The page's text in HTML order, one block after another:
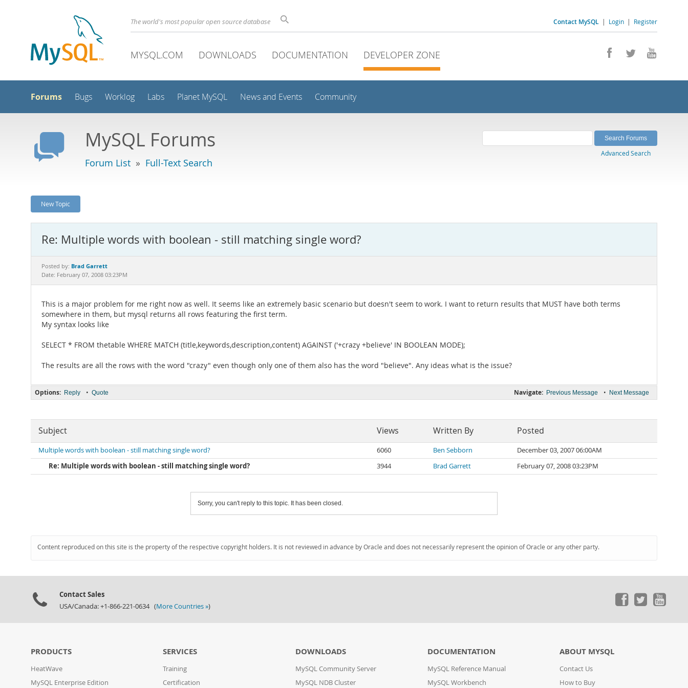
Contact MySQL | Login | Register
The world's most popular open source database
MYSQL.COM DOWNLOADS DOCUMENTATION DEVELOPER ZONE
Forums Bugs Worklog Labs Planet MySQL News and Events Community
MySQL Forums
Forum List » Full-Text Search
Advanced Search
New Topic
Re: Multiple words with boolean - still matching single word?
Posted by: Brad Garrett
Date: February 07, 2008 03:23PM
This is a major problem for me right now as well. It seems like an extremely basic scenario but doesn't seem to work. I want to return results that MUST have both terms
somewhere in them, but mysql returns all rows featuring the first term.
My syntax looks like
SELECT * FROM thetable WHERE MATCH (title,keywords,description,content) AGAINST ('+crazy +believe' IN BOOLEAN MODE);
The results are all the rows with the word "crazy" even though only one of them also has the word "believe". Any ideas what is the issue?
Navigate: Previous Message • Next Message
Options: Reply • Quote
Subject Views Written By Posted
Multiple words with boolean - still matching single word? 6060 Ben Sebborn
December 03, 2007 06:00AM
Re: Multiple words with boolean - still matching single word?
3944 Brad Garrett February 07, 2008 03:23PM
Sorry, you can't reply to this topic. It has been closed.
Content reproduced on this site is the property of the respective copyright holders. It is not reviewed in advance by Oracle and does not necessarily represent the opinion of Oracle or any other party.
Contact Sales
USA/Canada: +1-866-221-0634 (More Countries »)
PRODUCTS
HeatWave
MySQL Enterprise Edition
SERVICES
Training
Certification
DOWNLOADS
MySQL Community Server
MySQL NDB Cluster
DOCUMENTATION
MySQL Reference Manual
MySQL Workbench
ABOUT MYSQL
Contact Us
How to Buy